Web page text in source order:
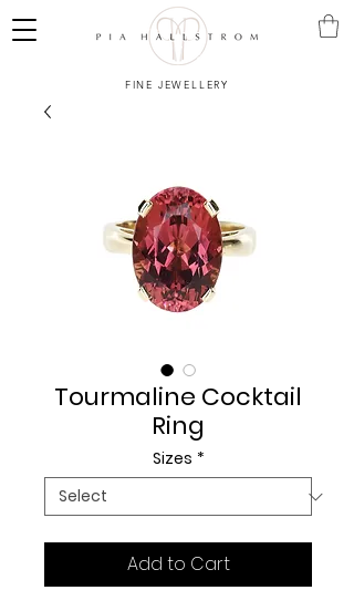
FINE JEWELLERY
Tourmaline Cocktail
Ring
Sizes *
Add to Cart